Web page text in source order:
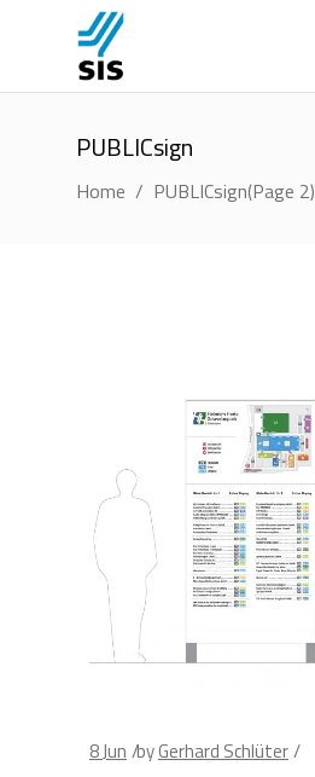
PUBLICsign
Home / PUBLICsign(Page 2)
8Jun byGerhard Schlüter